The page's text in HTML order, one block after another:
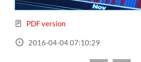
Have not you an Accont?
PDF version
2016-04-04 07:10:29